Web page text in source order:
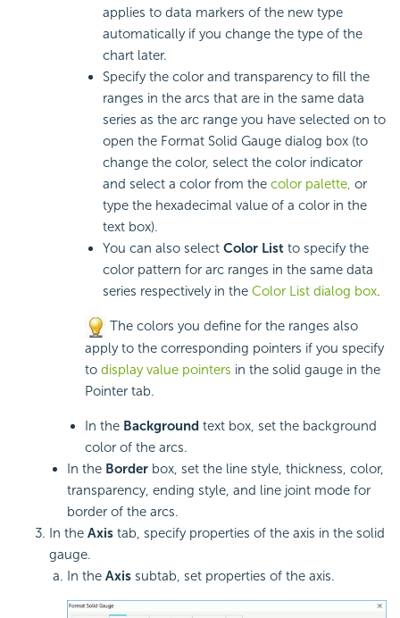
applies to data markers of the new type
automatically if you change the type of the
chart later.
Specify the color and transparency to fill the
ranges in the arcs that are in the same data
series as the arc range you have selected on to
open the Format Solid Gauge dialog box (to
change the color, select the color indicator
and select a color from the color palette, or
type the hexadecimal value of a color in the
text box).
You can also select Color List to specify the
color pattern for arc ranges in the same data
series respectively in the Color List dialog box.
The colors you define for the ranges also
apply to the corresponding pointers if you specify
to display value pointers in the solid gauge in the
Pointer tab.
In the Background text box, set the background
color of the arcs.
In the Border box, set the line style, thickness, color,
transparency, ending style, and line joint mode for
border of the arcs.
In the Axis tab, specify properties of the axis in the solid
gauge.
In the Axis subtab, set properties of the axis.